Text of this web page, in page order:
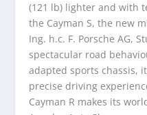
(121 lb) lighter and with
the Cayman S, the new
Ing. h.c. F. Porsche AG,
spectacular road
adapted sports chassis,
precise driving
Cayman R makes its